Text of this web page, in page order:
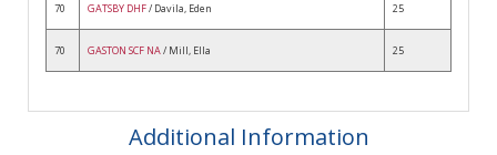
70 GATSBY DHF/ Davila, Eden 25
70 GASTON SCF NA/ Mill, Ella 25
Additional Information